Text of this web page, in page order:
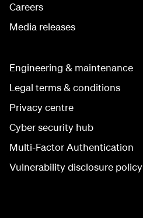
Careers
Media releases
Engineering & maintenance
Legal terms & conditions
Privacy centre
Cyber security hub
Multi-Factor Authentication
Vulnerability disclosure policy